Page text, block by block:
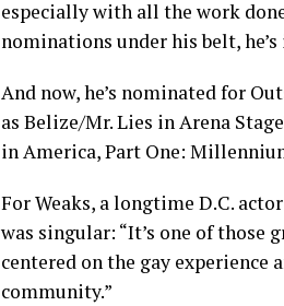
especially with all the work
nominations under his belt,
And now, he’s nominated for
as Belize/Mr. Lies in Arena
in America, Part One:
For Weaks, a longtime D.C.
was singular: “It’s one of those
centered on the gay
community.”